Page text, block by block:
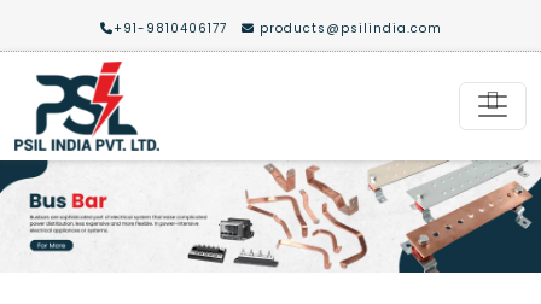
+91-9810406177 products@psilindia.com